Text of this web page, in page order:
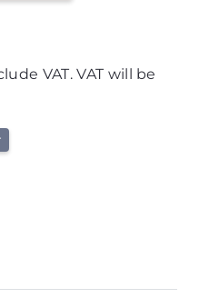
VAT. VAT will be